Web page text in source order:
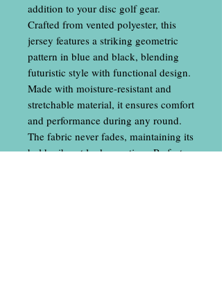
addition to your disc golf gear.
Crafted from vented polyester, this
jersey features a striking geometric
pattern in blue and black, blending
futuristic style with functional design.
Made with moisture-resistant and
stretchable material, it ensures comfort
and performance during any round.
The fabric never fades, maintaining its
bold, vibrant look over time. Perfect